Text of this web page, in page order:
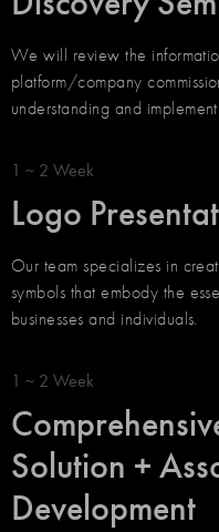
We will review the
platform/company
understanding and
1 ~ 2 Week
Logo
Our team specializes in
symbols that embody the
businesses and individuals.
1 ~ 2 Week
Solution +
Development